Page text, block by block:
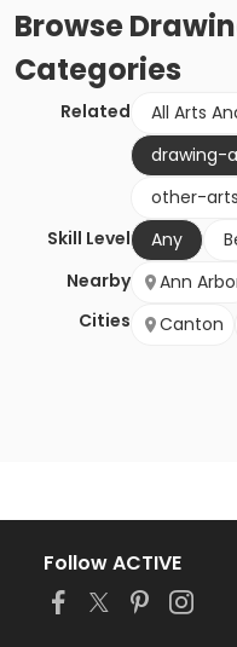
Browse
Categories
Related
All Arts
drawing-
other-
Skill Level
Any
Nearby
Cities
Ann
Canton
Follow ACTIVE